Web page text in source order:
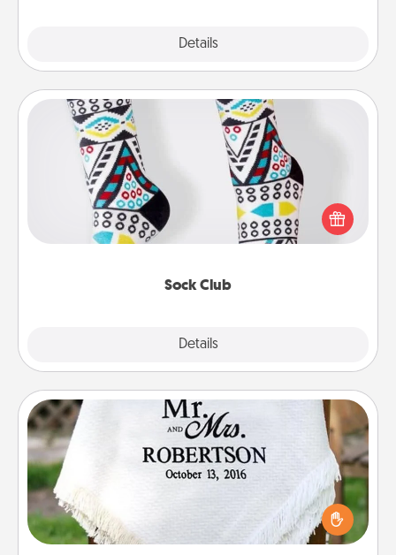
Details
Sock Club
Details
Sock Club
Socks aren't only fashionable, they're also cozy and
a fun way to express oneself. Consider signing up
your loved one for the Sock Club—they'll get new
Personalized Blanket
Who wouldn't want a personalized throw blanket
for snuggling on the couch together?